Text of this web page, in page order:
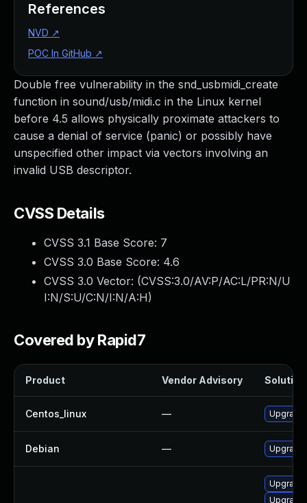
Double free vulnerability in the snd_usbmidi_create
function in sound/usb/midi.c in the Linux kernel
before 4.5 allows physically proximate attackers to
cause a denial of service (panic) or possibly have
unspecified other impact via vectors involving an
invalid USB descriptor.
CVSS Details
CVSS 3.1 Base Score: 7
CVSS 3.0 Base Score: 4.6
CVSS 3.0 Vector: (CVSS:3.0/AV:P/AC:L/PR:N/U
I:N/S:U/C:N/I:N/A:H)
Covered by Rapid7
Product Vendor Advisory Solution
Centos_linux — Upgrade
Debian — Upgrade
Upgrade
References
NVD ↗
POC In GitHub ↗